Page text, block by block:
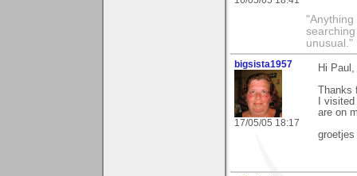
unusual."
bigsista1957
17/05/05 18:17
Hi Paul,
I
are on